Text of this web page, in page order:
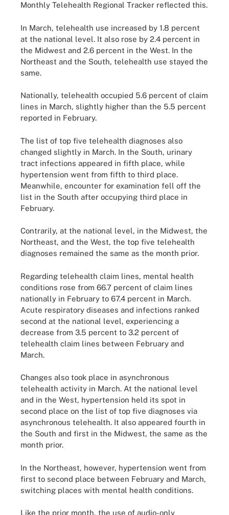
Monthly Telehealth Regional Tracker reflected this.
In March, telehealth use increased by 1.8 percent
at the national level. It also rose by 2.4 percent in
the Midwest and 2.6 percent in the West. In the
Northeast and the South, telehealth use stayed the
same.
Nationally, telehealth occupied 5.6 percent of claim
lines in March, slightly higher than the 5.5 percent
reported in February.
The list of top five telehealth diagnoses also
changed slightly in March. In the South, urinary
tract infections appeared in fifth place, while
hypertension went from fifth to third place.
Meanwhile, encounter for examination fell off the
list in the South after occupying third place in
February.
Contrarily, at the national level, in the Midwest, the
Northeast, and the West, the top five telehealth
diagnoses remained the same as the month prior.
Regarding telehealth claim lines, mental health
conditions rose from 66.7 percent of claim lines
nationally in February to 67.4 percent in March.
Acute respiratory diseases and infections ranked
second at the national level, experiencing a
decrease from 3.5 percent to 3.2 percent of
telehealth claim lines between February and
March.
Changes also took place in asynchronous
telehealth activity in March. At the national level
and in the West, hypertension held its spot in
second place on the list of top five diagnoses via
asynchronous telehealth. It also appeared fourth in
the South and first in the Midwest, the same as the
month prior.
In the Northeast, however, hypertension went from
first to second place between February and March,
switching places with mental health conditions.
Like the prior month, the use of audio-only